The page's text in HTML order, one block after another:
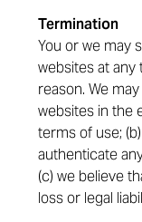
Termination
You or we may
websites at
reason. We
websites in the
terms of use;
authenticate
(c) we believe
loss or legal